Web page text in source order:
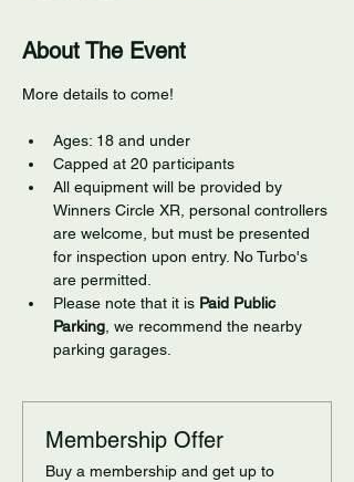
About The Event
More details to come!
Ages: 18 and under
Capped at 20 participants
All equipment will be provided by
Winners Circle XR, personal controllers
are welcome, but must be presented
for inspection upon entry. No Turbo's
are permitted.
Please note that it is Paid Public
Parking, we recommend the nearby
parking garages.
Membership Offer
Buy a membership and get up to